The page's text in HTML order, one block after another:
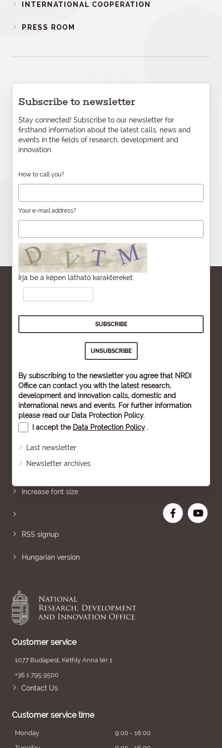
INTERNATIONAL COOPERATION
PRESS ROOM
Subscribe to newsletter
Stay connected! Subscribe to our newsletter for
firsthand information about the latest calls, news and
events in the fields of research, development and
innovation.
How to call you?
Your e-mail address?
Írja be a képen látható karaktereket:
By subscribing to the newsletter you agree that NRDI
Office can contact you with the latest research,
development and innovation calls, domestic and
international news and events. For further information
please read our Data Protection Policy.
I accept the Data Protection Policy .
Last newsletter
Newsletter archives
Increase font size
RSS signup
Hungarian version
Customer service
1077 Budapest, Kéthly Anna tér 1.
+36 1 795 9500
Contact Us
Customer service time
Monday
9:00 - 16:00